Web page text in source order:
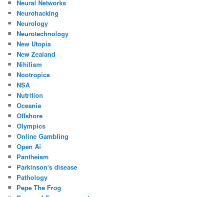
Neural Networks
Neurohacking
Neurology
Neurotechnology
New Utopia
New Zealand
Nihilism
Nootropics
NSA
Nutrition
Oceania
Offshore
Olympics
Online Gambling
Open Ai
Pantheism
Parkinson's disease
Pathology
Pepe The Frog